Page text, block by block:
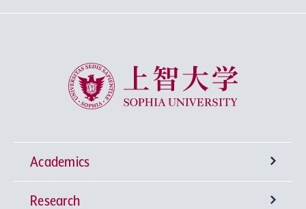
Sophia University
Academics
Undergraduate Programs
Research